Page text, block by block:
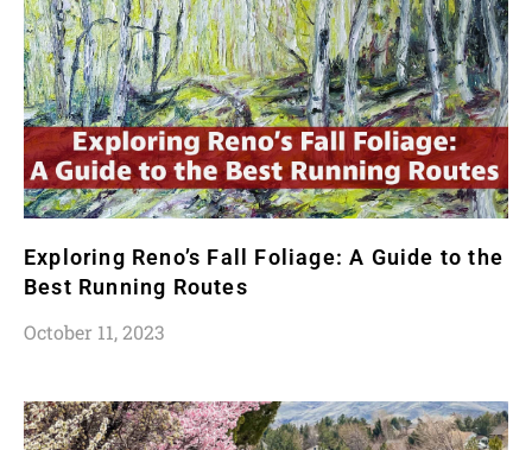
Exploring Reno’s Fall Foliage: A Guide to the
Best Running Routes
October 11, 2023